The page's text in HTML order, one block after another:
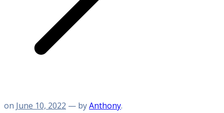
on June 10, 2022 — byAnthony.